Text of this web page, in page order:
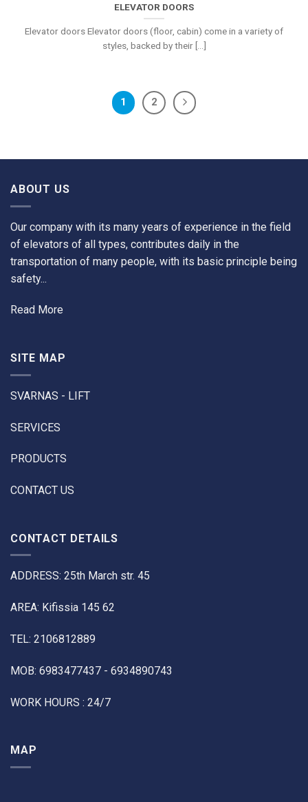
ELEVATOR DOORS
Elevator doors Elevator doors (floor, cabin) come in a variety of
styles, backed by their [...]
1 2
ABOUT US
Our company with its many years of experience in the field
of elevators of all types, contributes daily in the
transportation of many people, with its basic principle being
safety...
Read More
SITE MAP
SVARNAS - LIFT
SERVICES
PRODUCTS
CONTACT US
CONTACT DETAILS
ADDRESS: 25th March str. 45
AREA: Kifissia 145 62
TEL: 2106812889
MOB: 6983477437 - 6934890743
WORK HOURS : 24/7
MAP